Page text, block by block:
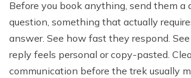
Before you book anything, send them a
question, something that actually
answer. See how fast they respond.
reply feels personal or copy-pasted.
communication before the trek usually